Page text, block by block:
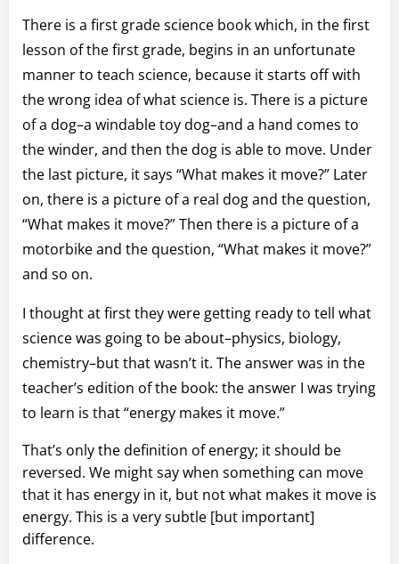
There is a first grade science book which, in the first
lesson of the first grade, begins in an unfortunate
manner to teach science, because it starts off with
the wrong idea of what science is. There is a picture
of a dog–a windable toy dog–and a hand comes to
the winder, and then the dog is able to move. Under
the last picture, it says “What makes it move?” Later
on, there is a picture of a real dog and the question,
“What makes it move?” Then there is a picture of a
motorbike and the question, “What makes it move?”
and so on.
I thought at first they were getting ready to tell what
science was going to be about–physics, biology,
chemistry–but that wasn’t it. The answer was in the
teacher’s edition of the book: the answer I was trying
to learn is that “energy makes it move.”
That’s only the definition of energy; it should be
reversed. We might say when something can move
that it has energy in it, but not what makes it move is
energy. This is a very subtle [but important]
difference.